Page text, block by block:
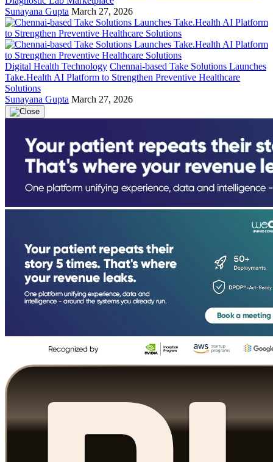
Sunayana Gupta March 27, 2026
Digital Health Technology Chennai-based Take Solutions Launches
Take.Health AI Platform to Strengthen Preventive Healthcare
Solutions
Sunayana Gupta March 27, 2026